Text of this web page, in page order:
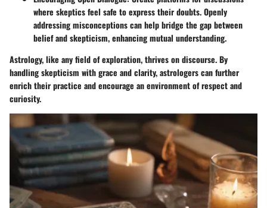
where skeptics feel safe to express their doubts. Openly
addressing misconceptions can help bridge the gap between
belief and skepticism, enhancing mutual understanding.
Astrology, like any field of exploration, thrives on discourse. By
handling skepticism with grace and clarity, astrologers can further
enrich their practice and encourage an environment of respect and
curiosity.